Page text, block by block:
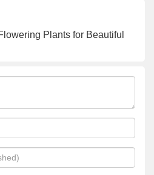
Plants for Beautiful